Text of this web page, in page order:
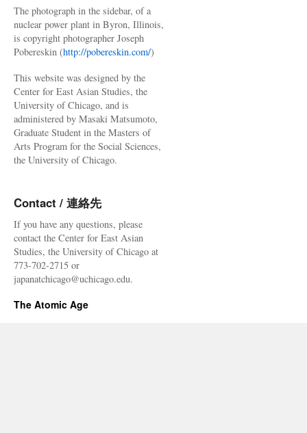
The photograph in the sidebar, of a
nuclear power plant in Byron, Illinois,
is copyright photographer Joseph
Pobereskin (http://pobereskin.com/)
This website was designed by the
Center for East Asian Studies, the
University of Chicago, and is
administered by Masaki Matsumoto,
Graduate Student in the Masters of
Arts Program for the Social Sciences,
the University of Chicago.
Contact / 連絡先
If you have any questions, please
contact the Center for East Asian
Studies, the University of Chicago at
773-702-2715 or
japanatchicago@uchicago.edu.
The Atomic Age